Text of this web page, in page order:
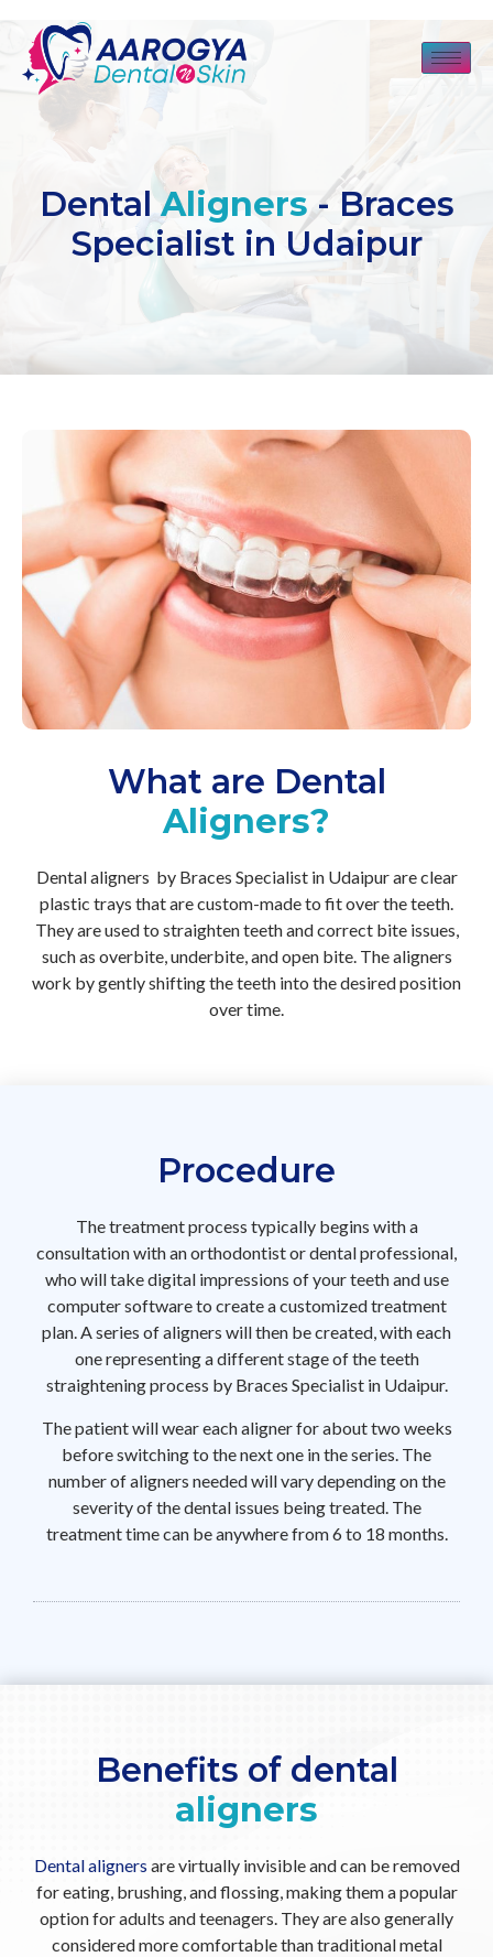
DentalAligners- Braces
Specialist in Udaipur
What are Dental
Aligners?
Dental aligners by Braces Specialist in Udaipur are clear
plastic trays that are custom-made to fit over the teeth.
They are used to straighten teeth and correct bite issues,
such as overbite, underbite, and open bite. The aligners
work by gently shifting the teeth into the desired position
over time.
Procedure
The treatment process typically begins with a
consultation with an orthodontist or dental professional,
who will take digital impressions of your teeth and use
computer software to create a customized treatment
plan. A series of aligners will then be created, with each
one representing a different stage of the teeth
straightening process by Braces Specialist in Udaipur.
The patient will wear each aligner for about two weeks
before switching to the next one in the series. The
number of aligners needed will vary depending on the
severity of the dental issues being treated. The
treatment time can be anywhere from 6 to 18 months.
Benefits of dental
aligners
Dental aligners are virtually invisible and can be removed
for eating, brushing, and flossing, making them a popular
option for adults and teenagers. They are also generally
considered more comfortable than traditional metal